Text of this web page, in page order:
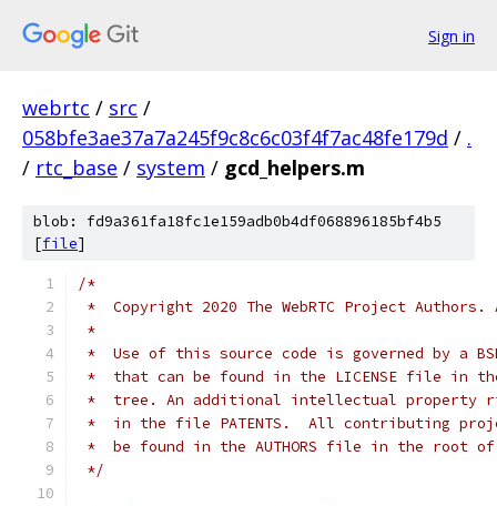
Sign in
webrtc / src /
058bfe3ae37a7a245f9c8c6c03f4f7ac48fe179d / .
/ rtc_base / system / gcd_helpers.m
blob: fd9a361fa18fc1e159adb0b4df068896185bf4b5
[file]
/*
*  Copyright 2020 The WebRTC Project
*
*  Use of this source code is governed by a
*  that can be found in the LICENSE file in
*  tree. An additional intellectual property
*  in the file PATENTS.  All contributing
*  be found in the AUTHORS file in the root
*/